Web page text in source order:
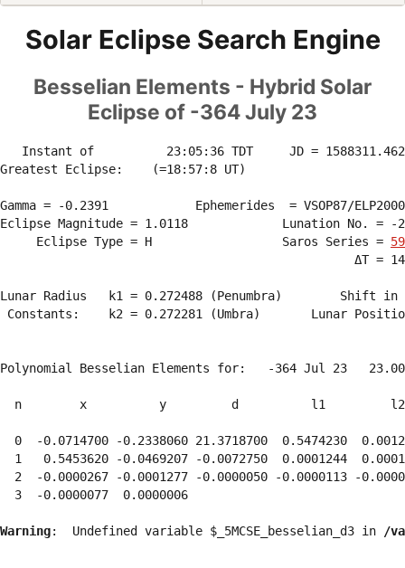
Solar Eclipse Search Engine
Besselian Elements - Hybrid Solar
Eclipse of -364 July 23
Instant of          23:05:36 TDT     JD =
Greatest Eclipse:    (=18:57:8 UT)
Gamma = -0.2391            Ephemerides  = VSOP87/
Eclipse Magnitude = 1.0118             Lunation No. = -
     Eclipse Type = H                  Saros Series =
59
ΔT =
Lunar Radius   k1 = 0.272488 (Penumbra)        Shift
Constants:    k2 = 0.272281 (Umbra)       Lunar
Polynomial Besselian Elements for:   -364 Jul 23
n        x          y         d          l1
0  -0.0714700 -0.2338060 21.3718700  0.5474230
1   0.5453620 -0.0469207 -0.0072750  0.0001244
2  -0.0000267 -0.0001277 -0.0000050 -0.0000113 -
  3  -0.0000077  0.0000006
Warning:  Undefined variable $_5MCSE_besselian_d3 in /